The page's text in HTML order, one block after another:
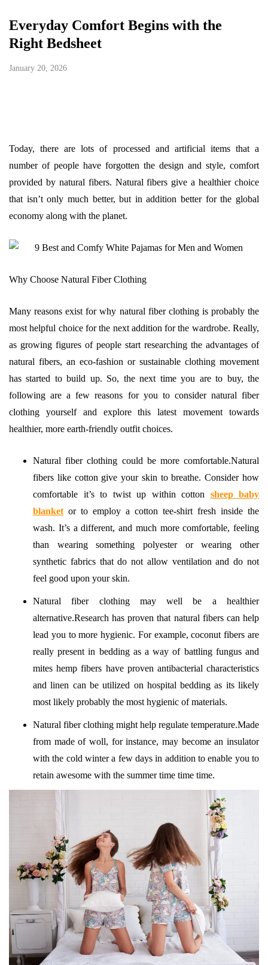
Everyday Comfort Begins with the
Right Bedsheet
January 20, 2026
Today, there are lots of processed and artificial items that a
number of people have forgotten the design and style, comfort
provided by natural fibers. Natural fibers give a healthier choice
that isn’t only much better, but in addition better for the global
economy along with the planet.
Why Choose Natural Fiber Clothing
Many reasons exist for why natural fiber clothing is probably the
most helpful choice for the next addition for the wardrobe. Really,
as growing figures of people start researching the advantages of
natural fibers, an eco-fashion or sustainable clothing movement
has started to build up. So, the next time you are to buy, the
following are a few reasons for you to consider natural fiber
clothing yourself and explore this latest movement towards
healthier, more earth-friendly outfit choices.
Natural fiber clothing could be more comfortable.Natural
fibers like cotton give your skin to breathe. Consider how
comfortable it’s to twist up within cotton sheep baby
blanket or to employ a cotton tee-shirt fresh inside the
wash. It’s a different, and much more comfortable, feeling
than wearing something polyester or wearing other
synthetic fabrics that do not allow ventilation and do not
feel good upon your skin.
Natural fiber clothing may well be a healthier
alternative.Research has proven that natural fibers can help
lead you to more hygienic. For example, coconut fibers are
really present in bedding as a way of battling fungus and
mites hemp fibers have proven antibacterial characteristics
and linen can be utilized on hospital bedding as its likely
most likely probably the most hygienic of materials.
Natural fiber clothing might help regulate temperature.Made
from made of woll, for instance, may become an insulator
with the cold winter a few days in addition to enable you to
retain awesome with the summer time time time.